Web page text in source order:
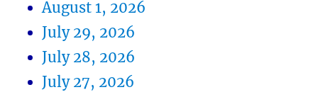
August 1, 2026
July 29, 2026
July 28, 2026
July 27, 2026